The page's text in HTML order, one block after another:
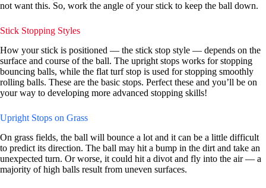
not want this. So, work the angle of your stick to keep the ball down.
Stick Stopping Styles
How your stick is positioned — the stick stop style — depends on the
surface and course of the ball. The upright stops works for stopping
bouncing balls, while the flat turf stop is used for stopping smoothly
rolling balls. These are the basic stops. Perfect these and you’ll be on
your way to developing more advanced stopping skills!
Upright Stops on Grass
On grass fields, the ball will bounce a lot and it can be a little difficult
to predict its direction. The ball may hit a bump in the dirt and take an
unexpected turn. Or worse, it could hit a divot and fly into the air — a
majority of high balls result from uneven surfaces.